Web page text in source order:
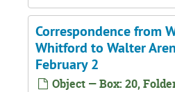
Correspondence from
Whitford to Walter
February 2
Object — Box: 20,